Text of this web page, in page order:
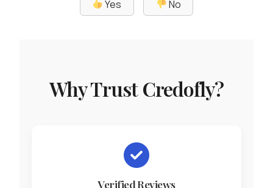
Yes No
Why Trust Credofly?
Verified Reviews